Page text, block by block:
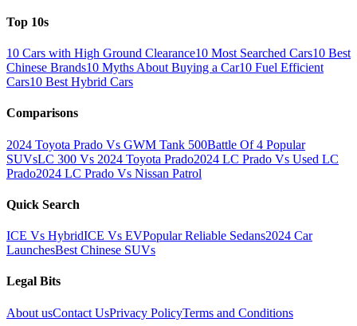
Top 10s
10 Cars with High Ground Clearance10 Most Searched Cars10 Best
Chinese Brands10 Myths About Buying a Car10 Fuel Efficient
Cars10 Best Hybrid Cars
Comparisons
2024 Toyota Prado Vs GWM Tank 500Battle Of 4 Popular
SUVsLC 300 Vs 2024 Toyota Prado2024 LC Prado Vs Used LC
Prado2024 LC Prado Vs Nissan Patrol
Quick Search
ICE Vs HybridICE Vs EVPopular Reliable Sedans2024 Car
LaunchesBest Chinese SUVs
Legal Bits
About usContact UsPrivacy PolicyTerms and Conditions